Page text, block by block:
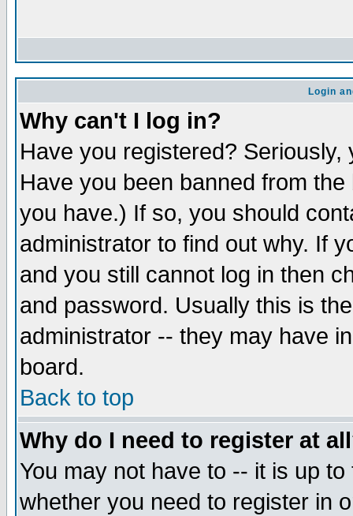
Login
Why can't I log in?
Have you registered?
Have you been banned from
you have.) If so, you should
administrator to find out why. If
and you still cannot log in then
and password. Usually this is
administrator -- they may have
board.
Back to top
Why do I need to register at
You may not have to -- it is up
whether you need to register in